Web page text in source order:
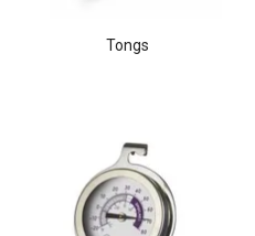
Tongs